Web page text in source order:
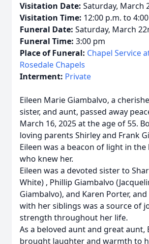
Visitation Date: Saturday, March
Visitation Time: 12:00 p.m. to
Funeral Date: Saturday, March
Funeral Time: 3:00 pm
Place of Funeral: Chapel Service
Rosedale Chapels
Interment: Private
Eileen Marie Giambalvo, a
sister, and aunt, passed away
March 16, 2025 at the age of 55.
loving parents Shirley and Frank
Eileen was a beacon of light in the
who knew her.
Eileen was a devoted sister to
White) , Phillip Giambalvo
Giambalvo), and Karen Porter,
with her siblings was a source of
strength throughout her life.
As a beloved aunt and great aunt,
brought laughter and warmth to